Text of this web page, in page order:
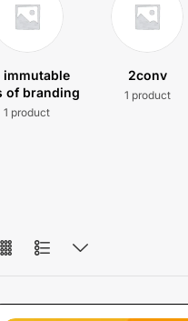
immutable
of branding
1 product
2conv
1 product